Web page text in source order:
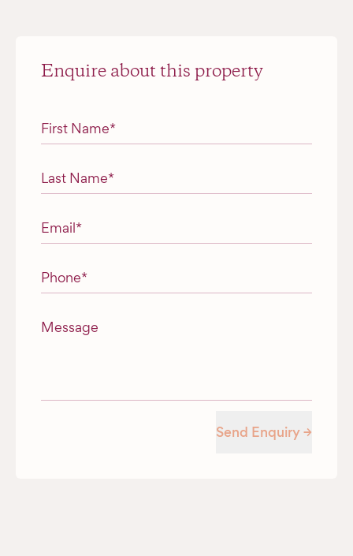
Enquire about this property
"* " indicates required fields
First Name*
Last Name*
Email*
Phone*
Message
Send Enquiry →